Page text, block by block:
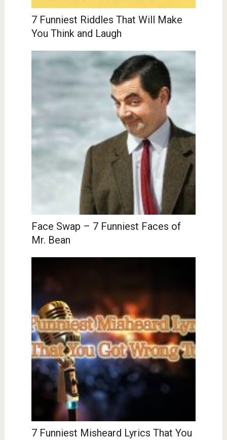
7 Funniest Riddles That Will Make
You Think and Laugh
Face Swap – 7 Funniest Faces of
Mr. Bean
7 Funniest Misheard Lyrics That You